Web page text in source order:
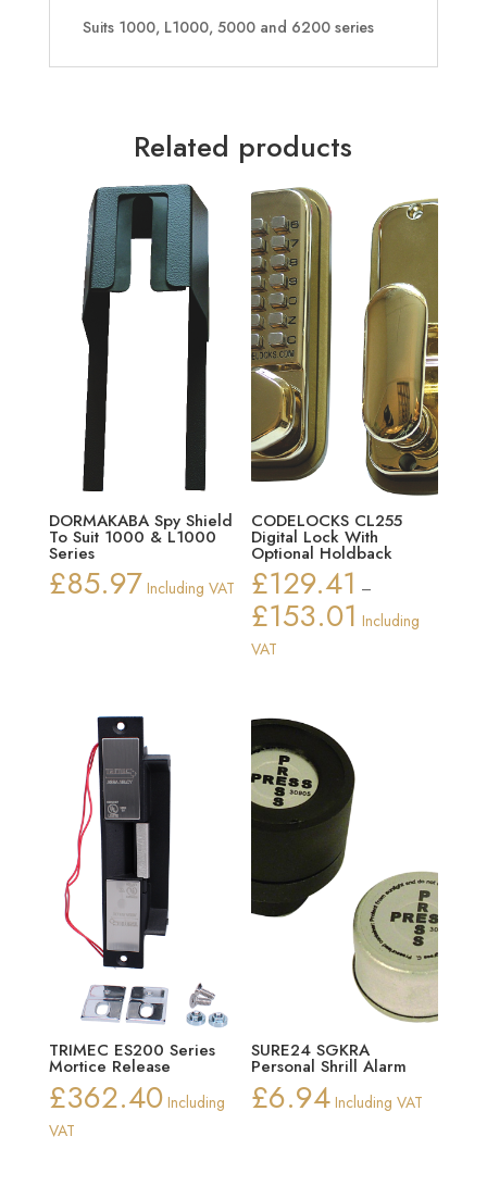
Suits 1000, L1000, 5000 and 6200 series
Related products
DORMAKABA Spy Shield
To Suit 1000 & L1000
Series
£85.97 Including VAT
CODELOCKS CL255
Digital Lock With
Optional Holdback
£129.41 –
£153.01 Price
Including
VAT
TRIMEC ES200 Series
Mortice Release
£362.40 Including
VAT
SURE24 SGKRA
Personal Shrill Alarm
£6.94 Including VAT